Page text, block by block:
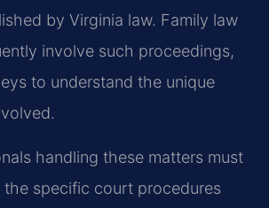
by Virginia law. Family law
involve such proceedings,
to understand the unique
handling these matters must
the specific court procedures